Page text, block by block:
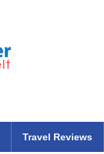
Travel Reviews